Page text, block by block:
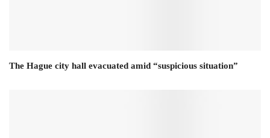
The Hague city hall evacuated amid “suspicious situation”